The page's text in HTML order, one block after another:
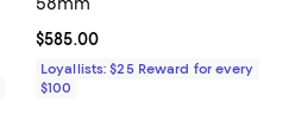
Current price $585.00; ;
$585.00
Loyallists: $25 Reward for every
$100